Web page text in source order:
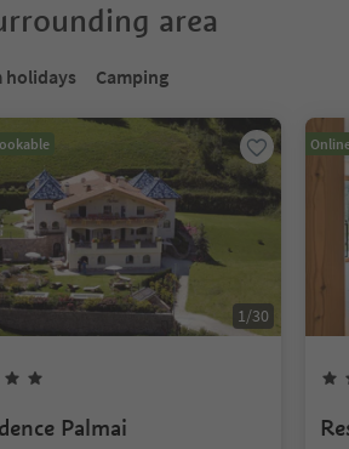
area
holidays Camping
1/30
Palmai